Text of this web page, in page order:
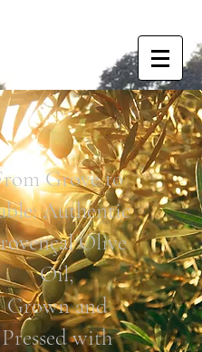
Grove to
Authentic
Olive
Oil,
Grown and
Pressed with